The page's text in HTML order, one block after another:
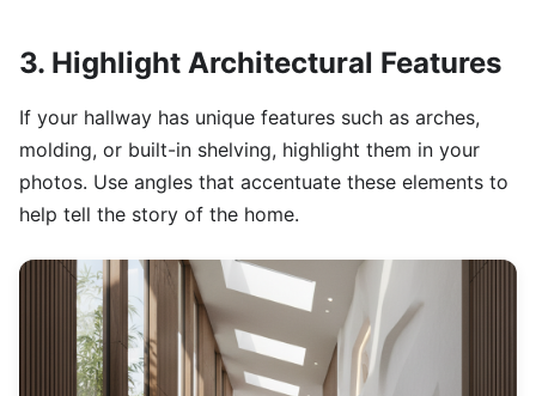
3. Highlight Architectural Features
If your hallway has unique features such as arches,
molding, or built-in shelving, highlight them in your
photos. Use angles that accentuate these elements to
help tell the story of the home.